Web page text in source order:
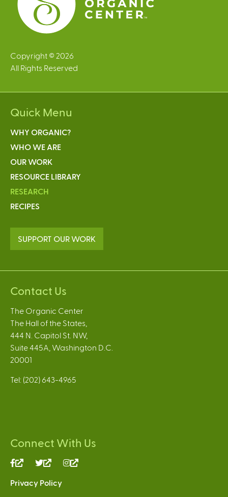
Copyright © 2026
All Rights Reserved
Quick Menu
WHY ORGANIC?
WHO WE ARE
OUR WORK
RESOURCE LIBRARY
RESEARCH
RECIPES
SUPPORT OUR WORK
Contact Us
The Organic Center
The Hall of the States,
444 N. Capitol St. NW,
Suite 445A, Washington D.C.
20001
Tel: (202) 643-4965
Connect With Us
(link
external)
(link
external)
Privacy Policy